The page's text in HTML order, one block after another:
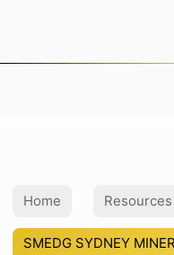
Home Resources
SMEDG SYDNEY